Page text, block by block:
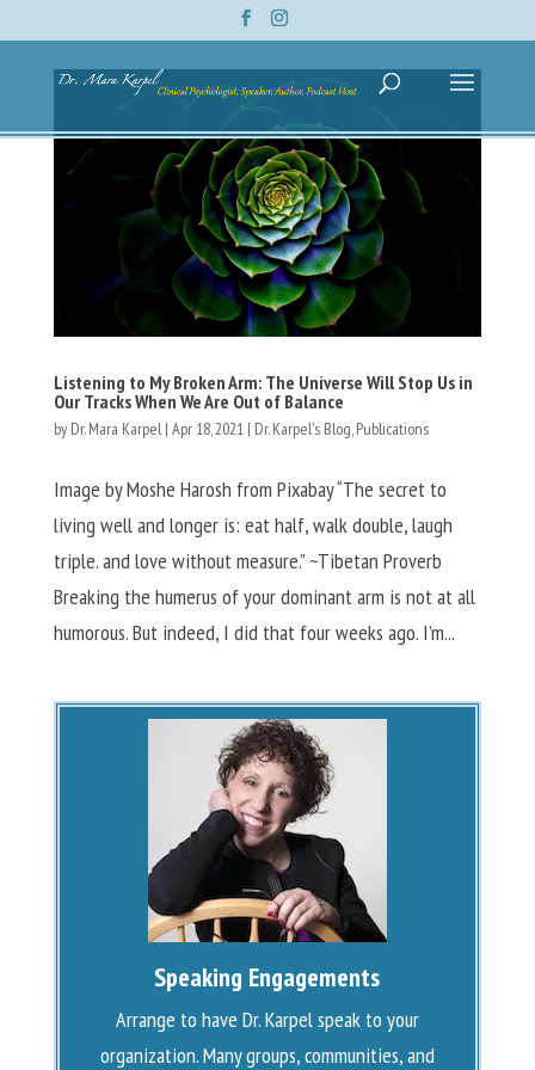
Listening to My Broken Arm: The Universe Will Stop Us in
Our Tracks When We Are Out of Balance
by Dr. Mara Karpel| Apr 18, 2021| Dr. Karpel's Blog,Publications
Image by Moshe Harosh from Pixabay “The secret to
living well and longer is: eat half, walk double, laugh
triple. and love without measure.” ~Tibetan Proverb
Breaking the humerus of your dominant arm is not at all
humorous. But indeed, I did that four weeks ago. I’m...
Speaking Engagements
Arrange to have Dr. Karpel speak to your
organization. Many groups, communities, and